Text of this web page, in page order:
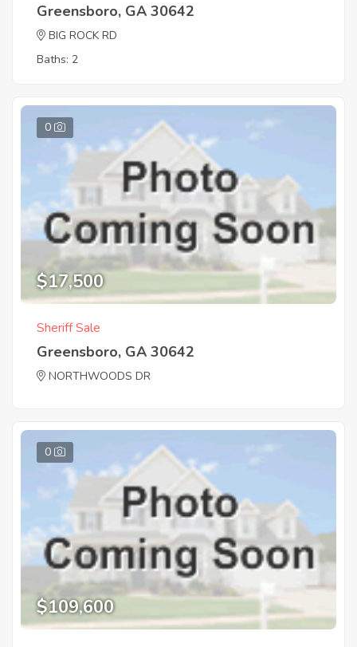
Greensboro, GA 30642
BIG ROCK RD
Baths: 2
0
$17,500
Sheriff Sale
Greensboro, GA 30642
NORTHWOODS DR
0
$109,600